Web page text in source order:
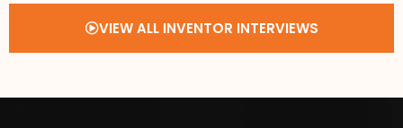
VIEW ALL INVENTOR INTERVIEWS